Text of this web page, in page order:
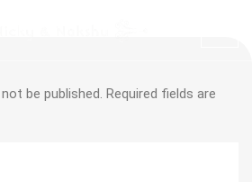
be published. Required fields are